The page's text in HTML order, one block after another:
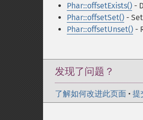
Phar::offsetExists() -
Phar::offsetSet() -
Phar::offsetUnset() -
发现了问题？
了解如何改进此页面 • 提